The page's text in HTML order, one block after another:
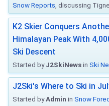
Snow Reports , discussing
K2 Skier Conquers
Himalayan Peak With
Ski Descent
Started byJ2SkiNewsin Ski
J2Ski's Where to Ski in
Started byAdmin in Snow